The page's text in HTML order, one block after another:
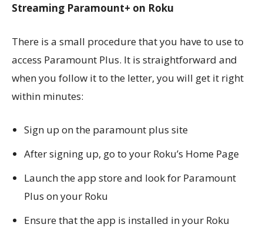
Streaming Paramount+ on Roku
There is a small procedure that you have to use to
access Paramount Plus. It is straightforward and
when you follow it to the letter, you will get it right
within minutes:
Sign up on the paramount plus site
After signing up, go to your Roku’s Home Page
Launch the app store and look for Paramount
Plus on your Roku
Ensure that the app is installed in your Roku